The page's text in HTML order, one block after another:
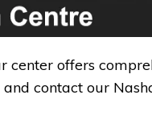
center offers
contact our